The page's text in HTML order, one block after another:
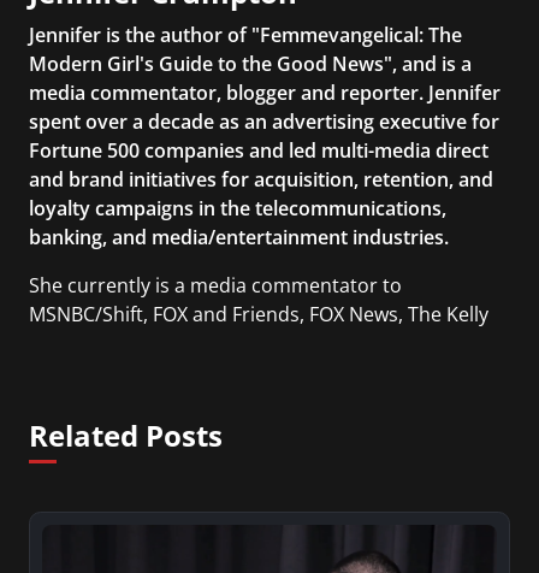
Jennifer is the author of "Femmevangelical: The
Modern Girl's Guide to the Good News", and is a
media commentator, blogger and reporter. Jennifer
spent over a decade as an advertising executive for
Fortune 500 companies and led multi-media direct
and brand initiatives for acquisition, retention, and
loyalty campaigns in the telecommunications,
banking, and media/entertainment industries.
She currently is a media commentator to
MSNBC/Shift, FOX and Friends, FOX News, The Kelly
Network, Arise America, and numerous Sirius XM
shows. And is also columnist for Huffington Post
Hill, and others.
Related Posts